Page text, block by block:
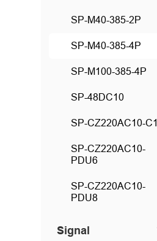
SP-M40-385-2P
SP-M40-385-4P
SP-M100-385-4P
SP-48DC10
SP-CZ220AC10-C1
SP-CZ220AC10-
PDU6
SP-CZ220AC10-
PDU8
Signal